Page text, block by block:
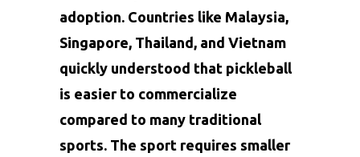
adoption. Countries like Malaysia,
Singapore, Thailand, and Vietnam
quickly understood that pickleball
is easier to commercialize
compared to many traditional
sports. The sport requires smaller